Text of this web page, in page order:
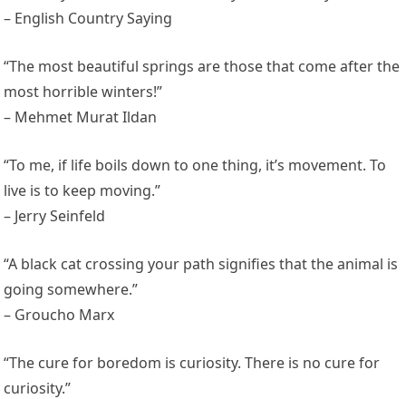
– English Country Saying
“The most beautiful springs are those that come after the
most horrible winters!”
– Mehmet Murat Ildan
“To me, if life boils down to one thing, it’s movement. To
live is to keep moving.”
– Jerry Seinfeld
“A black cat crossing your path signifies that the animal is
going somewhere.”
– Groucho Marx
“The cure for boredom is curiosity. There is no cure for
curiosity.”